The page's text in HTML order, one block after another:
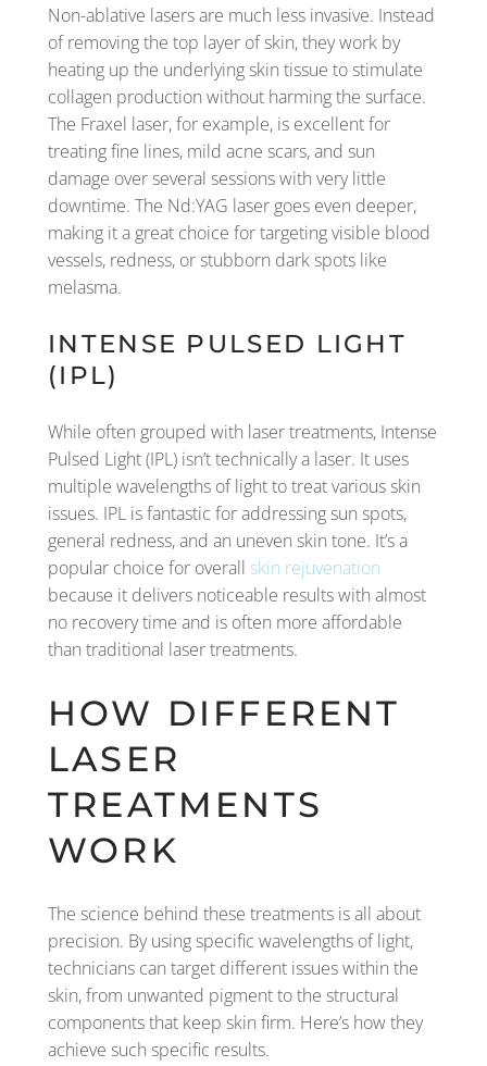
Non-ablative lasers are much less invasive. Instead
of removing the top layer of skin, they work by
heating up the underlying skin tissue to stimulate
collagen production without harming the surface.
The Fraxel laser, for example, is excellent for
treating fine lines, mild acne scars, and sun
damage over several sessions with very little
downtime. The Nd:YAG laser goes even deeper,
making it a great choice for targeting visible blood
vessels, redness, or stubborn dark spots like
melasma.
INTENSE PULSED LIGHT
(IPL)
While often grouped with laser treatments, Intense
Pulsed Light (IPL) isn’t technically a laser. It uses
multiple wavelengths of light to treat various skin
issues. IPL is fantastic for addressing sun spots,
general redness, and an uneven skin tone. It’s a
popular choice for overall skin rejuvenation
because it delivers noticeable results with almost
no recovery time and is often more affordable
than traditional laser treatments.
HOW DIFFERENT
LASER
TREATMENTS
WORK
The science behind these treatments is all about
precision. By using specific wavelengths of light,
technicians can target different issues within the
skin, from unwanted pigment to the structural
components that keep skin firm. Here’s how they
achieve such specific results.